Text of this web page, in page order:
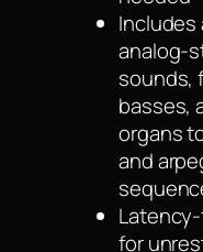
Includes
analog-
sounds,
basses,
organs
and
for